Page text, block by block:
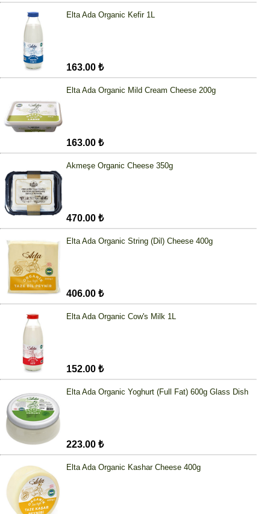
Elta Ada Organic Kefir 1L
163.00 ₺
Elta Ada Organic Mild Cream Cheese 200g
163.00 ₺
Akmeşe Organic Cheese 350g
470.00 ₺
Elta Ada Organic String (Dil) Cheese 400g
406.00 ₺
Elta Ada Organic Cow's Milk 1L
152.00 ₺
Elta Ada Organic Yoghurt (Full Fat) 600g Glass Dish
223.00 ₺
Elta Ada Organic Kashar Cheese 400g